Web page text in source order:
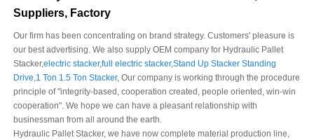
Suppliers, Factory
Our firm has been concentrating on brand strategy. Customers' pleasure is
our best advertising. We also supply OEM company for Hydraulic Pallet
Stacker,electric stacker,full electric stacker,Stand Up Stacker Standing
Drive,1 Ton 1.5 Ton Stacker, Our company is working through the procedure
principle of "integrity-based, cooperation created, people oriented, win-win
cooperation". We hope we can have a pleasant relationship with
businessman from all around the earth.
Hydraulic Pallet Stacker, we have now complete material production line,